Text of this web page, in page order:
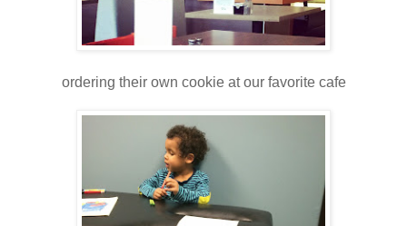
ordering their own cookie at our favorite cafe